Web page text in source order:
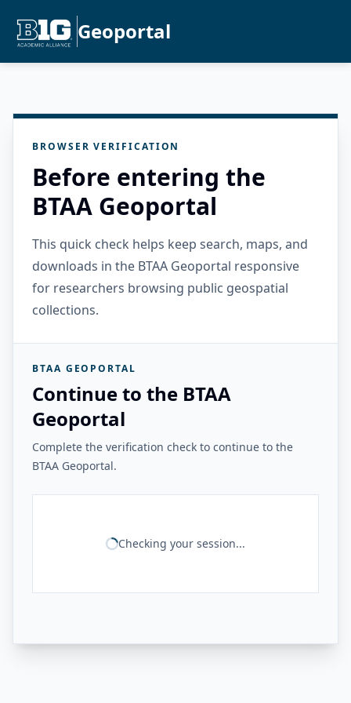
Geoportal
BROWSER VERIFICATION
Before entering the
BTAA Geoportal
This quick check helps keep search, maps, and
downloads in the BTAA Geoportal responsive
for researchers browsing public geospatial
collections.
BTAA GEOPORTAL
Continue to the BTAA
Geoportal
Complete the verification check to continue to the
BTAA Geoportal.
Checking your session...